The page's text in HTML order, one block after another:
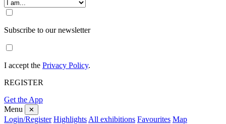
Subscribe to our newsletter
I accept the Privacy Policy.
REGISTER
Get the App
Menu
✕
Login/Register Highlights All exhibitions Favourites Map